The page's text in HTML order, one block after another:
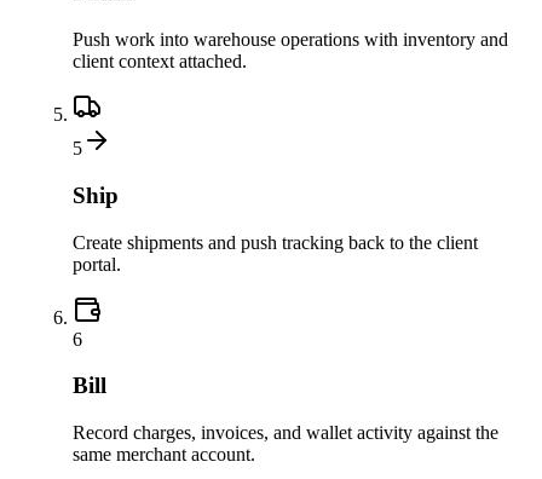
Push work into warehouse operations with inventory and
client context attached.
5
Ship
Create shipments and push tracking back to the client
portal.
6
Bill
Record charges, invoices, and wallet activity against the
same merchant account.